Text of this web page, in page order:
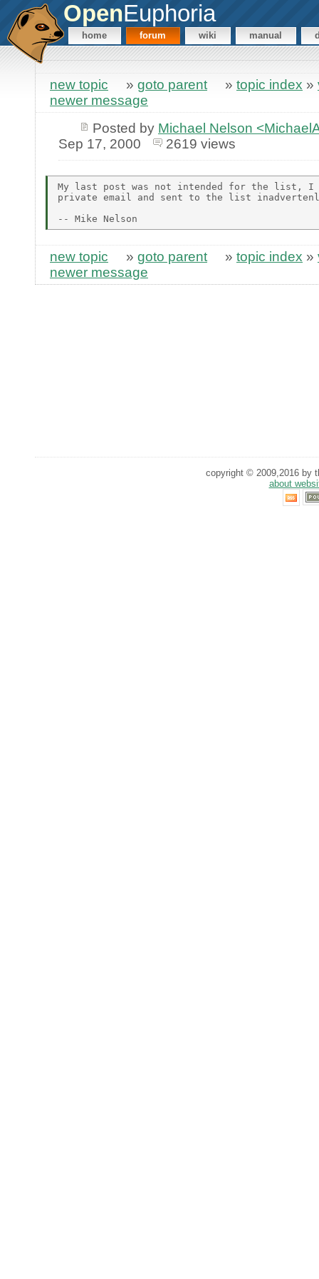
OpenEuphoria
home forum wiki manual
new topic » goto parent » topic index »
newer message
Posted by Michael Nelson
Sep 17, 2000
2619 views
My last post was not intended for the list, I
private email and sent to the list
new topic » goto parent » topic index »
newer message
copyright © 2009,2016 by
about